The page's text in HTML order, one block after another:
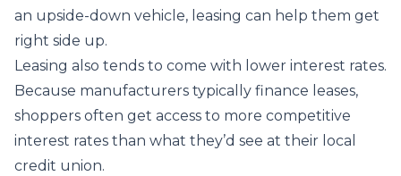
an upside-down vehicle, leasing can help them get
right side up.
Leasing also tends to come with lower interest rates.
Because manufacturers typically finance leases,
shoppers often get access to more competitive
interest rates than what they’d see at their local
credit union.